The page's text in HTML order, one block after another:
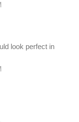
look perfect in